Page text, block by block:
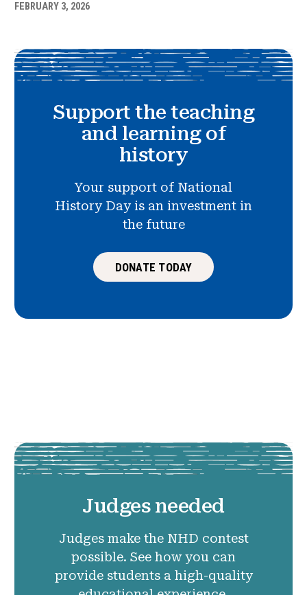
FEBRUARY 3, 2026
Support the teaching
and learning of
history
Your support of National
History Day is an investment in
the future
DONATE TODAY
Judges needed
Judges make the NHD contest
possible. See how you can
provide students a high-quality